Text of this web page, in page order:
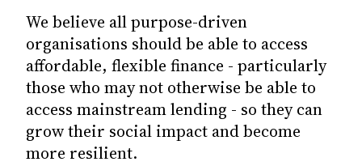
We believe all purpose-driven
organisations should be able to access
affordable, flexible finance - particularly
those who may not otherwise be able to
access mainstream lending - so they can
grow their social impact and become
more resilient.